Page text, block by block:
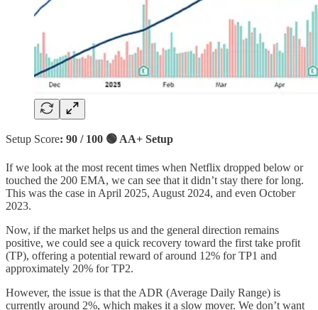
Setup Score: 90 / 100 🟢 AA+ Setup
If we look at the most recent times when Netflix dropped below or
touched the 200 EMA, we can see that it didn’t stay there for long.
This was the case in April 2025, August 2024, and even October
2023.
Now, if the market helps us and the general direction remains
positive, we could see a quick recovery toward the first take profit
(TP), offering a potential reward of around 12% for TP1 and
approximately 20% for TP2.
However, the issue is that the ADR (Average Daily Range) is
currently around 2%, which makes it a slow mover. We don’t want